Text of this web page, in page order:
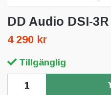
DD Audio DSI-3R
4 290 kr
Tillgänglig